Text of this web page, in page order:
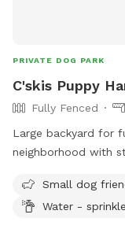
PRIVATE DOG PARK
C'skis Puppy
Fully Fenced
Large backyard for
neighborhood with
available in bowl
sprayer.
Small dog
Water -